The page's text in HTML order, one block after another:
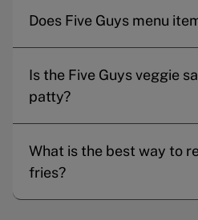
Does Five Guys menu
Is the Five Guys veggie
patty?
What is the best way to
fries?